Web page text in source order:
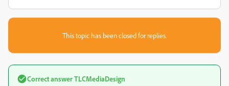
This topic has been closed for replies.
Correct answerTLCMediaDesign